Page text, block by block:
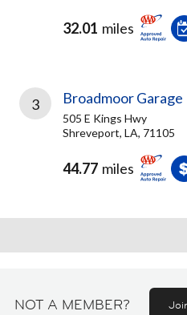
32.01 miles
3 Broadmoor Garage
505 E Kings Hwy
Shreveport, LA, 71105
44.77 miles
NOT A MEMBER?